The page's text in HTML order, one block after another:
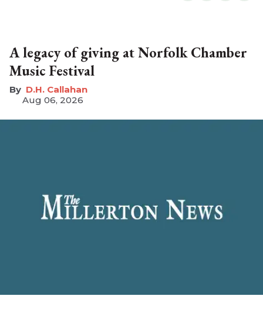
A legacy of giving at Norfolk Chamber
Music Festival
D.H. Callahan
Aug 06, 2026